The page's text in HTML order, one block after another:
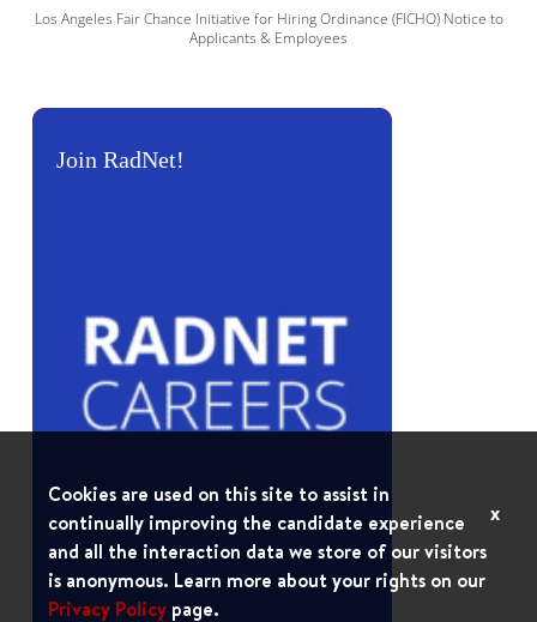
Los Angeles Fair Chance Initiative for Hiring Ordinance (FICHO) Notice to
Applicants & Employees
Join RadNet!
Cookies are used on this site to assist in
continually improving the candidate experience
and all the interaction data we store of our visitors
is anonymous. Learn more about your rights on our
Privacy Policy page.
x